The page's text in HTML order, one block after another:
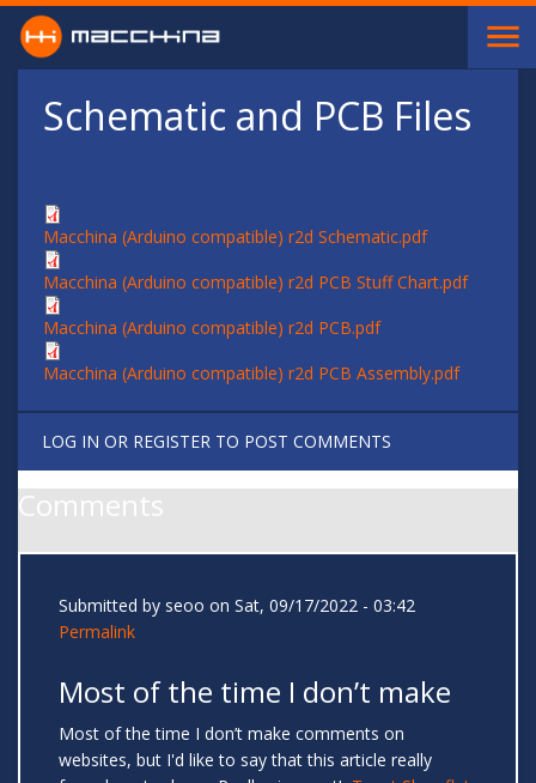
Skip to main content
Schematic and PCB Files
Macchina (Arduino compatible) r2d Schematic.pdf
Macchina (Arduino compatible) r2d PCB Stuff Chart.pdf
Macchina (Arduino compatible) r2d PCB.pdf
Macchina (Arduino compatible) r2d PCB Assembly.pdf
LOG IN OR REGISTER TO POST COMMENTS
Comments
Submitted by seoo on Sat, 09/17/2022 - 03:42
Permalink
Most of the time I don’t make
Most of the time I don’t make comments on
websites, but I'd like to say that this article really